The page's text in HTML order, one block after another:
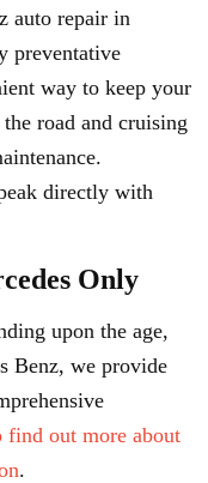
auto repair in
preventative
way to keep your
road and cruising
directly with
Only
upon the age,
Benz, we provide
find out more about
.